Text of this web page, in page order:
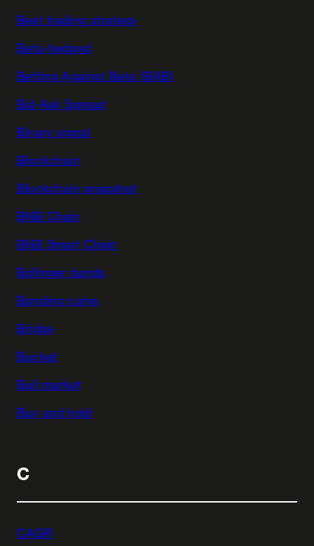
Best trading strategy
Beta-hedged
Betting Against Beta (BAB)
Bid-Ask Spread
Binary signal
Blockchain
Blockchain snapshot
BNB Chain
BNB Smart Chain
Bollinger bands
Bonding curve
Bridge
Bucket
Bull market
Buy and hold
C
CAGR